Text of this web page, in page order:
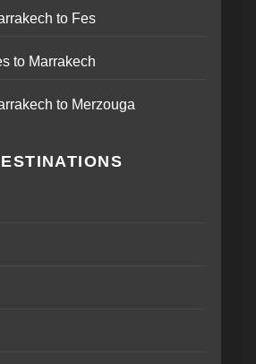
to Fes
to Marrakech
to Merzouga